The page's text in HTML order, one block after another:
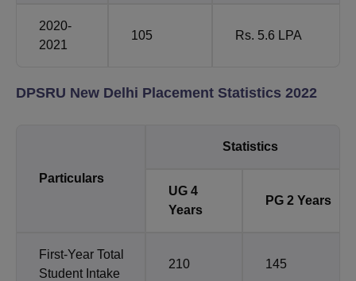
2020-
2021
105 Rs. 5.6 LPA
DPSRU New Delhi Placement Statistics 2022
Particulars
Statistics
UG 4
Years
PG 2 Years
First-Year Total
Student Intake
210 145